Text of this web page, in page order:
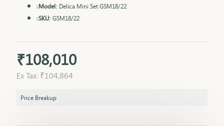
₹108,010
Ex Tax: ₹104,864
Model: Delica Mini Set GSM18/22
SKU: GSM18/22
Price Breakup